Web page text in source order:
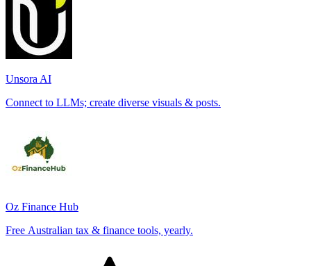
Unsora AI
Connect to LLMs; create diverse visuals & posts.
Oz Finance Hub
Free Australian tax & finance tools, yearly.